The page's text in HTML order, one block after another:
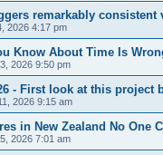
remarkably
2026 4:17 pm
Know About Time Is
2026 9:50 pm
- First look at this project
2026 9:15 am
in New Zealand No One
2026 7:01 am